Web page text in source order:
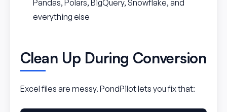
Pandas, Polars, BigQuery, Snowflake, and
everything else
Clean Up During Conversion
Excel files are messy. PondPilot lets you fix that: